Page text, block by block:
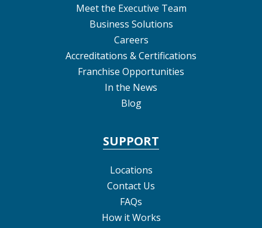
Meet the Executive Team
Business Solutions
Careers
Accreditations & Certifications
Franchise Opportunities
In the News
Blog
SUPPORT
Locations
Contact Us
FAQs
How it Works